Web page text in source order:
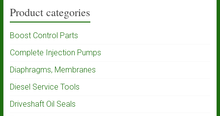
Product categories
Boost Control Parts
Complete Injection Pumps
Diaphragms, Membranes
Diesel Service Tools
Driveshaft Oil Seals